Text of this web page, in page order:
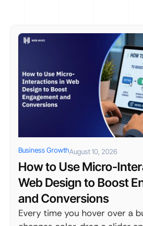
Business GrowthAugust 10, 2026
How to Use Micro-
Web Design to Boost
and Conversions
Every time you hover over a